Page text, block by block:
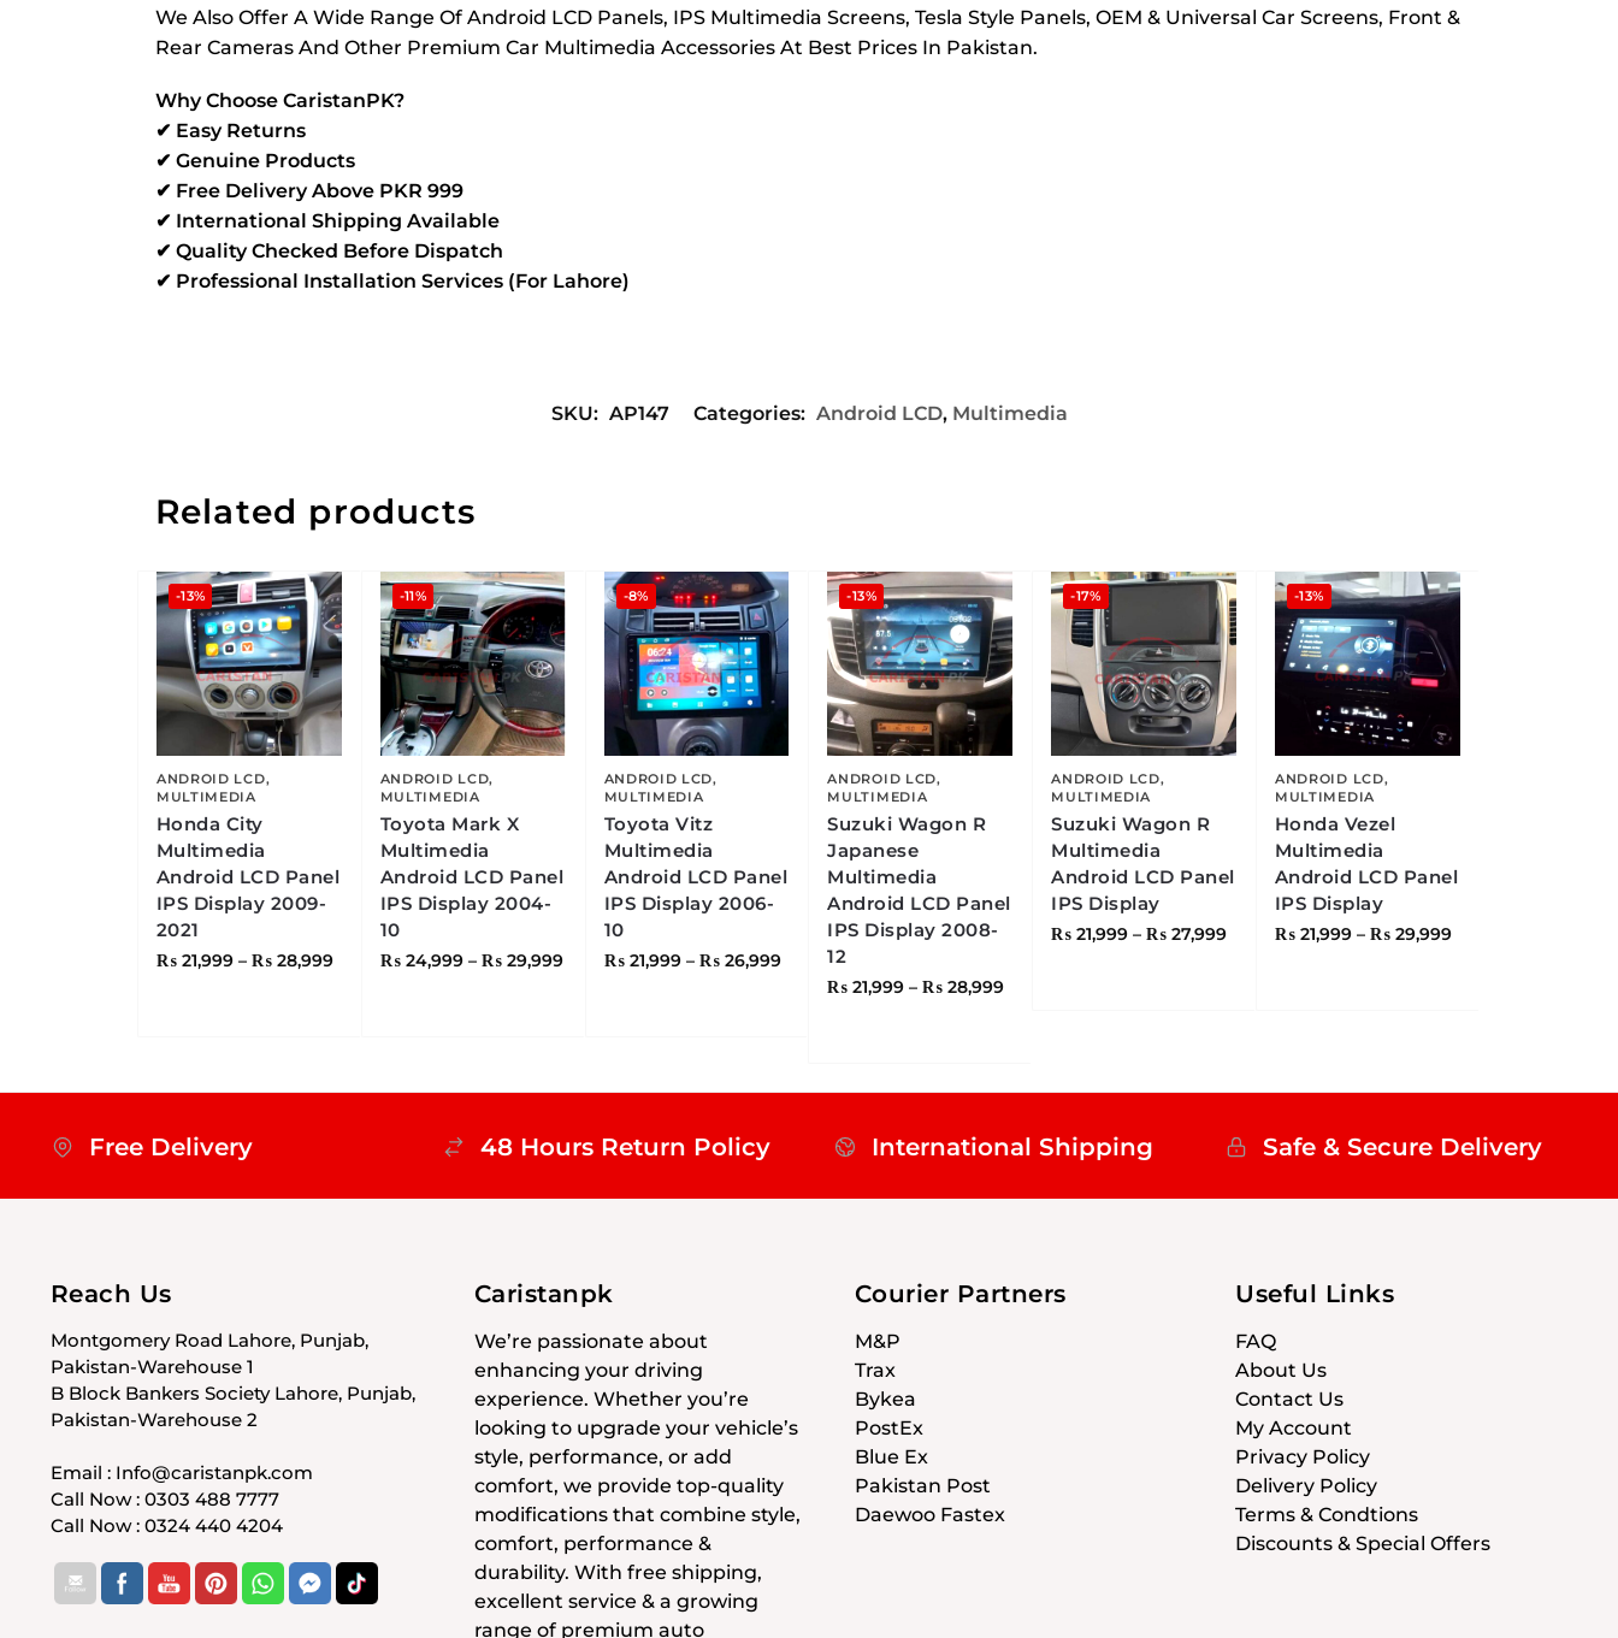
We Also Offer A Wide Range Of Android LCD Panels, IPS Multimedia Screens, Tesla Style Panels, OEM & Universal Car Screens, Front &
Rear Cameras And Other Premium Car Multimedia Accessories At Best Prices In Pakistan.
Why Choose CaristanPK?
✔ Easy Returns
✔ Genuine Products
✔ Free Delivery Above PKR 999
✔ International Shipping Available
✔ Quality Checked Before Dispatch
✔ Professional Installation Services (For Lahore)
SKU: AP147 Categories: Android LCD, Multimedia
Related products
-13%
ANDROID LCD,
MULTIMEDIA
Honda City
Multimedia
Android LCD Panel
IPS Display 2009-
2021
₨21,999 – ₨28,999
-11%
ANDROID LCD,
MULTIMEDIA
Toyota Mark X
Multimedia
Android LCD Panel
IPS Display 2004-
10
₨24,999 – ₨29,999
-8%
ANDROID LCD,
MULTIMEDIA
Toyota Vitz
Multimedia
Android LCD Panel
IPS Display 2006-
10
₨21,999 – ₨26,999
-13%
ANDROID LCD,
MULTIMEDIA
Suzuki Wagon R
Japanese
Multimedia
Android LCD Panel
IPS Display 2008-
12
₨ 21,999 – ₨ 28,999
-17%
ANDROID LCD,
MULTIMEDIA
Suzuki Wagon R
Multimedia
Android LCD Panel
IPS Display
₨ 21,999 – ₨ 27,999
-13%
ANDROID LCD,
MULTIMEDIA
Honda Vezel
Multimedia
Android LCD Panel
IPS Display
₨21,999 – ₨29,999
Free Delivery 48 Hours Return Policy International Shipping Safe & Secure Delivery
Reach Us
Montgomery Road Lahore, Punjab,
Pakistan-Warehouse 1
B Block Bankers Society Lahore, Punjab,
Pakistan-Warehouse 2
Email : Info@caristanpk.com
Call Now : 0303 488 7777
Call Now : 0324 440 4204
Caristanpk
We’re passionate about
enhancing your driving
experience. Whether you’re
looking to upgrade your vehicle’s
style, performance, or add
comfort, we provide top-quality
modifications that combine style,
comfort, performance &
durability. With free shipping,
excellent service & a growing
range of premium auto
Courier Partners
M&P
Trax
Bykea
PostEx
Blue Ex
Pakistan Post
Daewoo Fastex
Useful Links
FAQ
About Us
Contact Us
My Account
Privacy Policy
Delivery Policy
Terms & Condtions
Discounts & Special Offers